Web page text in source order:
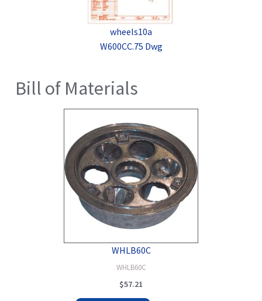
wheels10a
W600CC.75 Dwg
Bill of Materials
WHLB60C
WHLB60C
$57.21